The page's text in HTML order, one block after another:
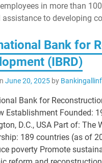
in more than
to developing
Bank for
(IBRD)
June 20, 2025 by
Bank for
Establishment Founded:
D.C., USA Part of: The
189 countries (as of
poverty Promote